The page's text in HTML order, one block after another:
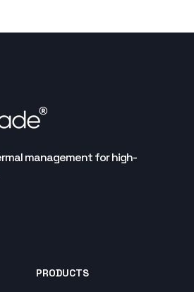
management for high-
PRODUCTS